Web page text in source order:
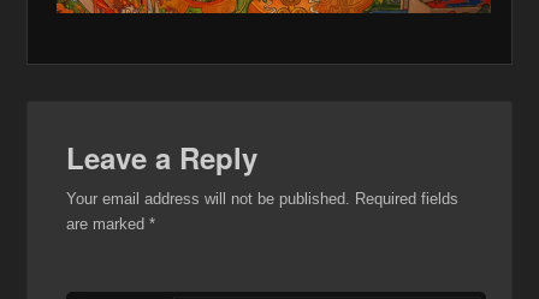
Leave a Reply
Your email address will not be published. Required fields
are marked*